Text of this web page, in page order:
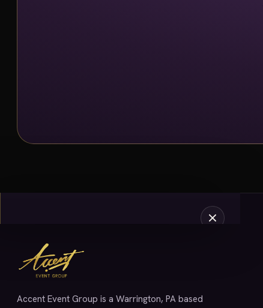
SERVICES
Accent Event Group is a Warrington, PA based